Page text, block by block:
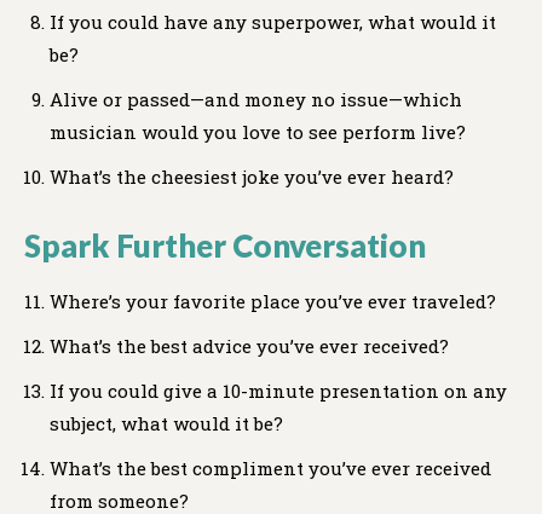
If you could have any superpower, what would it
be?
Alive or passed—and money no issue—which
musician would you love to see perform live?
What’s the cheesiest joke you’ve ever heard?
Spark Further Conversation
Where’s your favorite place you’ve ever traveled?
What’s the best advice you’ve ever received?
If you could give a 10-minute presentation on any
subject, what would it be?
What’s the best compliment you’ve ever received
from someone?